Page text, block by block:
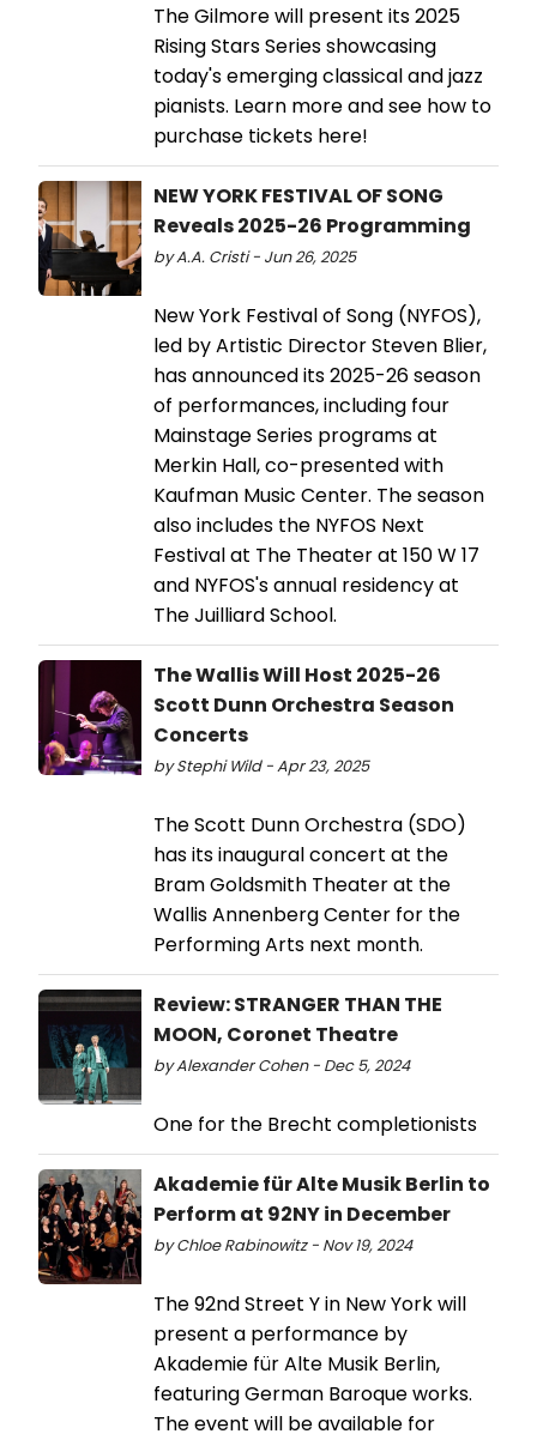
The Gilmore will present its 2025
Rising Stars Series showcasing
today's emerging classical and jazz
pianists. Learn more and see how to
purchase tickets here!
NEW YORK FESTIVAL OF SONG
Reveals 2025-26 Programming
by A.A. Cristi - Jun 26, 2025
New York Festival of Song (NYFOS),
led by Artistic Director Steven Blier,
has announced its 2025-26 season
of performances, including four
Mainstage Series programs at
Merkin Hall, co-presented with
Kaufman Music Center. The season
also includes the ​​NYFOS Next
Festival at The Theater at 150 W 17
and NYFOS's annual residency at
The Juilliard School.
The Wallis Will Host 2025-26
Scott Dunn Orchestra Season
Concerts
by Stephi Wild - Apr 23, 2025
The Scott Dunn Orchestra (SDO)
has its inaugural concert at the
Bram Goldsmith Theater at the
Wallis Annenberg Center for the
Performing Arts next month.
Review: STRANGER THAN THE
MOON, Coronet Theatre
by Alexander Cohen - Dec 5, 2024
One for the Brecht completionists
Akademie für Alte Musik Berlin to
Perform at 92NY in December
by Chloe Rabinowitz - Nov 19, 2024
The 92nd Street Y in New York will
present a performance by
Akademie für Alte Musik Berlin,
featuring German Baroque works.
The event will be available for